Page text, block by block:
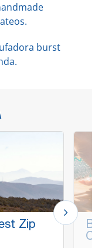
burst
Zip